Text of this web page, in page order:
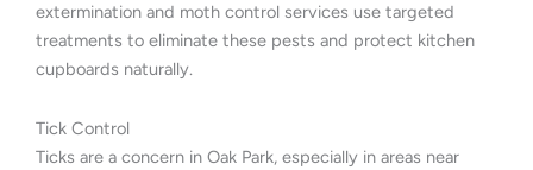
extermination and moth control services use targeted
treatments to eliminate these pests and protect kitchen
cupboards naturally.
Tick Control
Ticks are a concern in Oak Park, especially in areas near